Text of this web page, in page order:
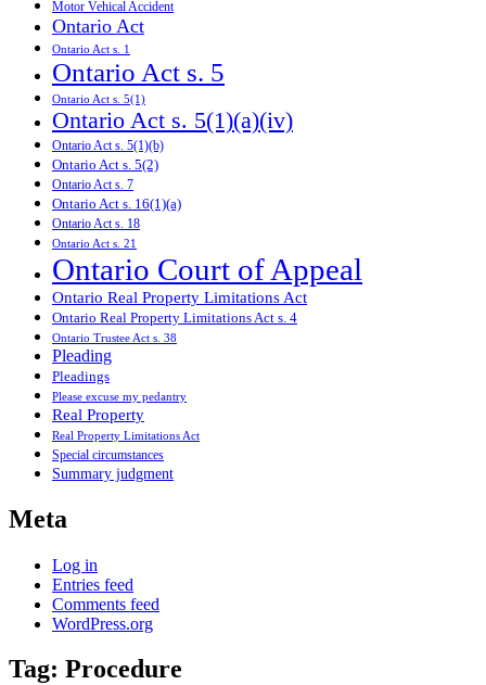
Motor Vehical Accident
Ontario Act
Ontario Act s. 1
Ontario Act s. 5
Ontario Act s. 5(1)
Ontario Act s. 5(1)(a)(iv)
Ontario Act s. 5(1)(b)
Ontario Act s. 5(2)
Ontario Act s. 7
Ontario Act s. 16(1)(a)
Ontario Act s. 18
Ontario Act s. 21
Ontario Court of Appeal
Ontario Real Property Limitations Act
Ontario Real Property Limitations Act s. 4
Ontario Trustee Act s. 38
Pleading
Pleadings
Please excuse my pedantry
Real Property
Real Property Limitations Act
Special circumstances
Summary judgment
Meta
Log in
Entries feed
Comments feed
WordPress.org
Tag: Procedure